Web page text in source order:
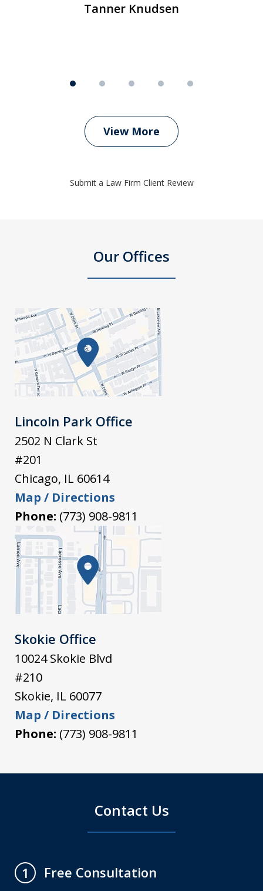
Tanner Knudsen
View More
Submit a Law Firm Client Review
Our Offices
Lincoln Park Office
2502 N Clark St
#201
Chicago, IL 60614
Map / Directions
Phone: (773) 908-9811
Skokie Office
10024 Skokie Blvd
#210
Skokie, IL 60077
Map / Directions
Phone: (773) 908-9811
Contact Us
1
Free Consultation